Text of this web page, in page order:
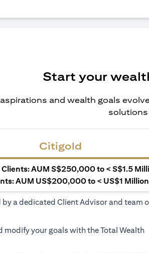
Start your
and wealth goals
solutions
Citigold
AUM S$250,000 to < S$1.5
AUM US$200,000 to < US$1 Million
by a dedicated Client Advisor and team
modify your goals with the Total Wealth